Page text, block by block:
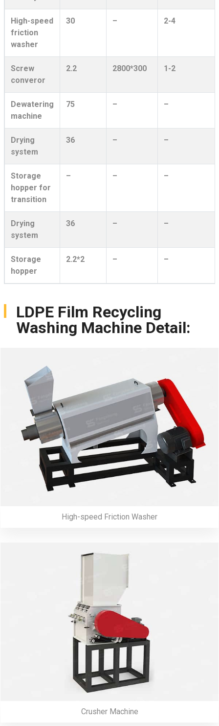
High-speed
friction
washer
30 – 2-4
Screw
converor
2.2 2800*300 1-2
Dewatering
machine
75 – –
Drying
system
36 – –
Storage
hopper for
transition
– – –
Drying
system
36 – –
Storage
hopper
2.2*2 – –
LDPE Film Recycling
Washing Machine Detail:
High-speed Friction Washer
Crusher Machine